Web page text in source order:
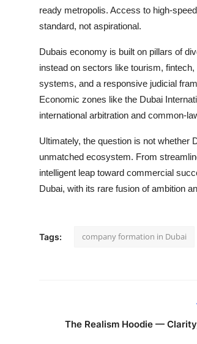
ready metropolis. Access to high-
standard, not aspirational.
Dubais economy is built on pillars of
instead on sectors like tourism,
systems, and a responsive judicial
Economic zones like the Dubai
international arbitration and common-
Ultimately, the question is not whether
unmatched ecosystem. From
intelligent leap toward commercial
Dubai, with its rare fusion of ambition
Tags: company formation in Dubai
The Realism Hoodie —